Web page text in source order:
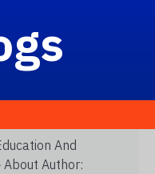
And
About Author: